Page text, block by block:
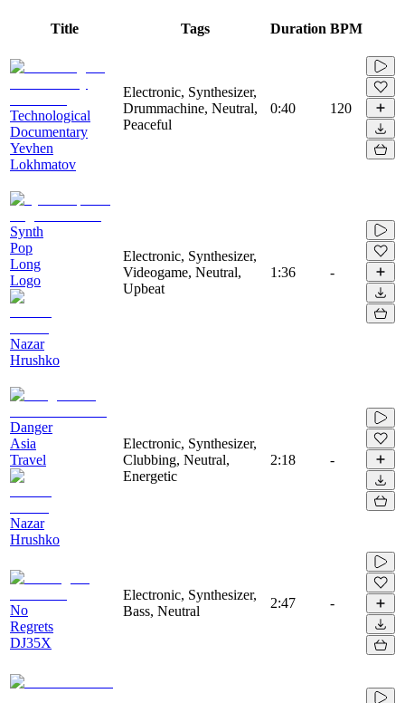
Title Tags Duration BPM
Technological
Documentary
Yevhen
Lokhmatov
Electronic, Synthesizer,
Drummachine, Neutral,
Peaceful
0:40 120
Synth
Pop
Long
Logo
Nazar
Hrushko
Electronic, Synthesizer,
Videogame, Neutral,
Upbeat
1:36 -
Danger
Asia
Travel
Nazar
Hrushko
Electronic, Synthesizer,
Clubbing, Neutral,
Energetic
2:18 -
No
Regrets
DJ35X
Electronic, Synthesizer,
Bass, Neutral
2:47 -